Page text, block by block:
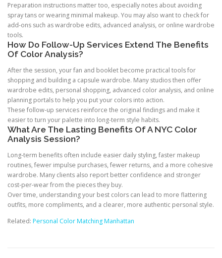
Preparation instructions matter too, especially notes about avoiding
spray tans or wearing minimal makeup. You may also want to check for
add-ons such as wardrobe edits, advanced analysis, or online wardrobe
tools.
How Do Follow-Up Services Extend The Benefits
Of Color Analysis?
After the session, your fan and booklet become practical tools for
shopping and building a capsule wardrobe. Many studios then offer
wardrobe edits, personal shopping, advanced color analysis, and online
planning portals to help you put your colors into action.
These follow-up services reinforce the original findings and make it
easier to turn your palette into long-term style habits.
What Are The Lasting Benefits Of A NYC Color
Analysis Session?
Long-term benefits often include easier daily styling, faster makeup
routines, fewer impulse purchases, fewer returns, and a more cohesive
wardrobe. Many clients also report better confidence and stronger
cost-per-wear from the pieces they buy.
Over time, understanding your best colors can lead to more flattering
outfits, more compliments, and a clearer, more authentic personal style.
Related: Personal Color Matching Manhattan